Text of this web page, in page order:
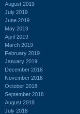
August 2019
July 2019
June 2019
May 2019
April 2019
March 2019
February 2019
January 2019
December 2018
November 2018
October 2018
September 2018
August 2018
July 2018